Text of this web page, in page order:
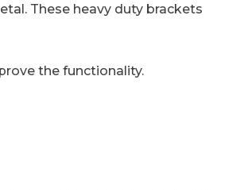
These heavy duty brackets
the functionality.